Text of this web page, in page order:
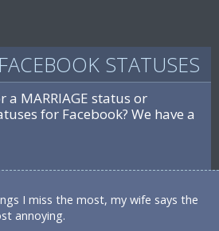
STATUSES
MARRIAGE status or
for Facebook? We have a
I miss the most, my wife says the
annoying.